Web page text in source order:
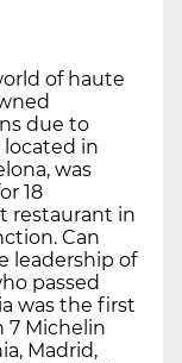
of haute
due to
located in
was
18
restaurant in
Can
leadership of
passed
was the first
7 Michelin
Madrid,